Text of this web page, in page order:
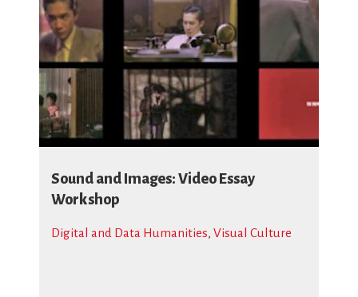
Sound and Images: Video Essay
Workshop
Digital and Data Humanities, Visual Culture